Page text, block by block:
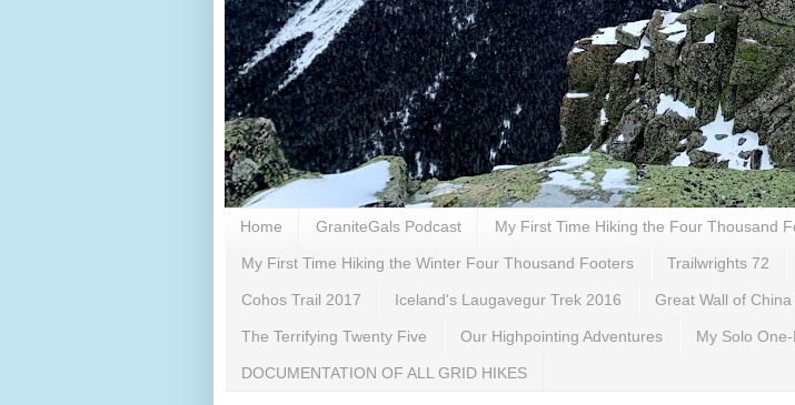
Home GraniteGals Podcast My First Time Hiking the Four Thousand
My First Time Hiking the Winter Four Thousand Footers Trailwrights 72
Cohos Trail 2017 Iceland's Laugavegur Trek 2016 Great Wall of
The Terrifying Twenty Five Our Highpointing Adventures My Solo
DOCUMENTATION OF ALL GRID HIKES